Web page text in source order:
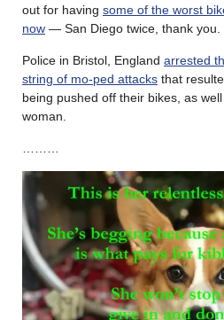
out for having some of the worst
now — San Diego twice, thank you.
Police in Bristol, England arrested
string of mo-ped attacks that
being pushed off their bikes, as
woman.